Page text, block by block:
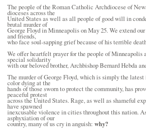
The people of the Roman Catholic Archdiocese of
dioceses across the
United States as well as all people of good will in
brutal murder of
George Floyd in Minneapolis on May 25. We extend
and friends,
who face soul-sapping grief because of his terrible
We offer heartfelt prayer for the people of Minneapolis
special solidarity
with our beloved brother, Archbishop Bernard Hebda
The murder of George Floyd, which is simply the latest
color dying at the
hands of those sworn to protect the community, has
peaceful protest
across the United States. Rage, as well as shameful
have spawned
inexcusable violence in cities throughout this nation.
asphyxiation of our
country, many of us cry in anguish: why?